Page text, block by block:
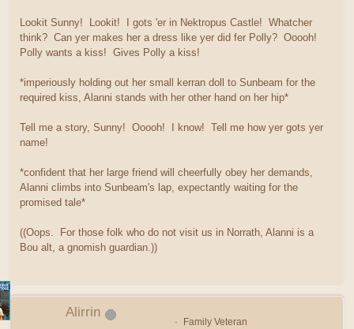
Lookit Sunny! Lookit! I gots 'er in Nektropus Castle! Whatcher
think? Can yer makes her a dress like yer did fer Polly? Ooooh!
Polly wants a kiss! Gives Polly a kiss!
*imperiously holding out her small kerran doll to Sunbeam for the
required kiss, Alanni stands with her other hand on her hip*
Tell me a story, Sunny! Ooooh! I know! Tell me how yer gots yer
name!
*confident that her large friend will cheerfully obey her demands,
Alanni climbs into Sunbeam's lap, expectantly waiting for the
promised tale*
((Oops. For those folk who do not visit us in Norrath, Alanni is a
Bou alt, a gnomish guardian.))
Alirrin
Family Veteran